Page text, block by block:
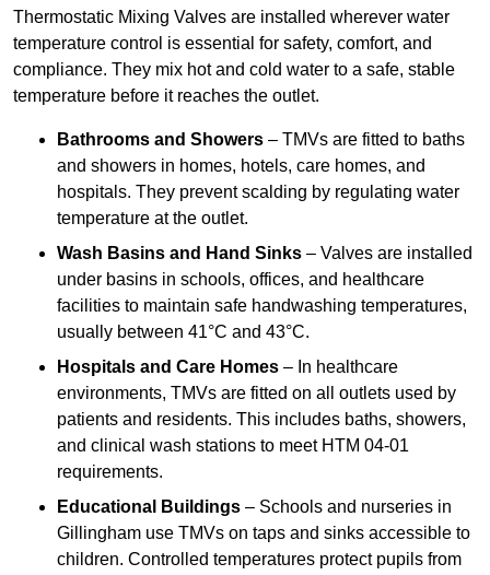
Thermostatic Mixing Valves are installed wherever water
temperature control is essential for safety, comfort, and
compliance. They mix hot and cold water to a safe, stable
temperature before it reaches the outlet.
Bathrooms and Showers – TMVs are fitted to baths
and showers in homes, hotels, care homes, and
hospitals. They prevent scalding by regulating water
temperature at the outlet.
Wash Basins and Hand Sinks – Valves are installed
under basins in schools, offices, and healthcare
facilities to maintain safe handwashing temperatures,
usually between 41°C and 43°C.
Hospitals and Care Homes – In healthcare
environments, TMVs are fitted on all outlets used by
patients and residents. This includes baths, showers,
and clinical wash stations to meet HTM 04-01
requirements.
Educational Buildings – Schools and nurseries in
Gillingham use TMVs on taps and sinks accessible to
children. Controlled temperatures protect pupils from